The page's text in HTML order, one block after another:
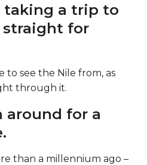
taking a trip to
straight for
to see the Nile from, as
through it.
around for a
than a millennium ago –